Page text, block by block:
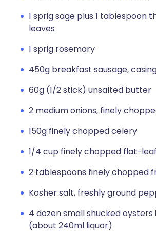
1 sprig sage plus 1 tablespoon
leaves
1 sprig rosemary
450g breakfast sausage,
60g (1/2 stick) unsalted butter
2 medium onions, finely
150g finely chopped celery
1/4 cup finely chopped flat-
2 tablespoons finely chopped
Kosher salt, freshly ground
4 dozen small shucked oysters
(about 240ml liquor)